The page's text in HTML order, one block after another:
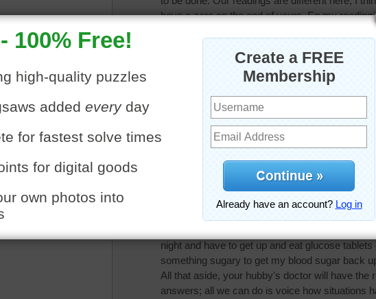
have a zero on the end of yours. Eg my reading
morning was 13.2 and I think that would be 130
yours. Still too high as they tell me my readings
be 7 or below in the morning, but has never
range. I believe, like regular people, that we are all
some can be good for others. However, my
the diabetic educator disagree with me. They
all diabetics are textbook diabetics. Hugs.
Mamag, if I eat something like chicken or fish
with a veggie and then don't snack before
fasting blood sugar will be low, sometimes low
that I may have a 'low blood sugar attack'
night and have to get up and eat glucose tablets
something sugary to get my blood sugar back
All that aside, your hubby's doctor will have the
answers; all we can do is voice how situations